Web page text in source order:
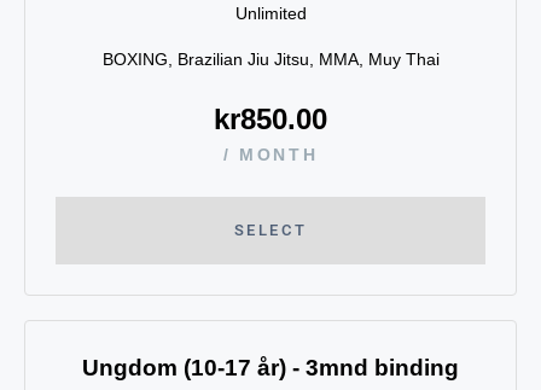
Unlimited
BOXING, Brazilian Jiu Jitsu, MMA, Muy Thai
kr850.00
/ MONTH
SELECT
Ungdom (10-17 år) - 3mnd binding